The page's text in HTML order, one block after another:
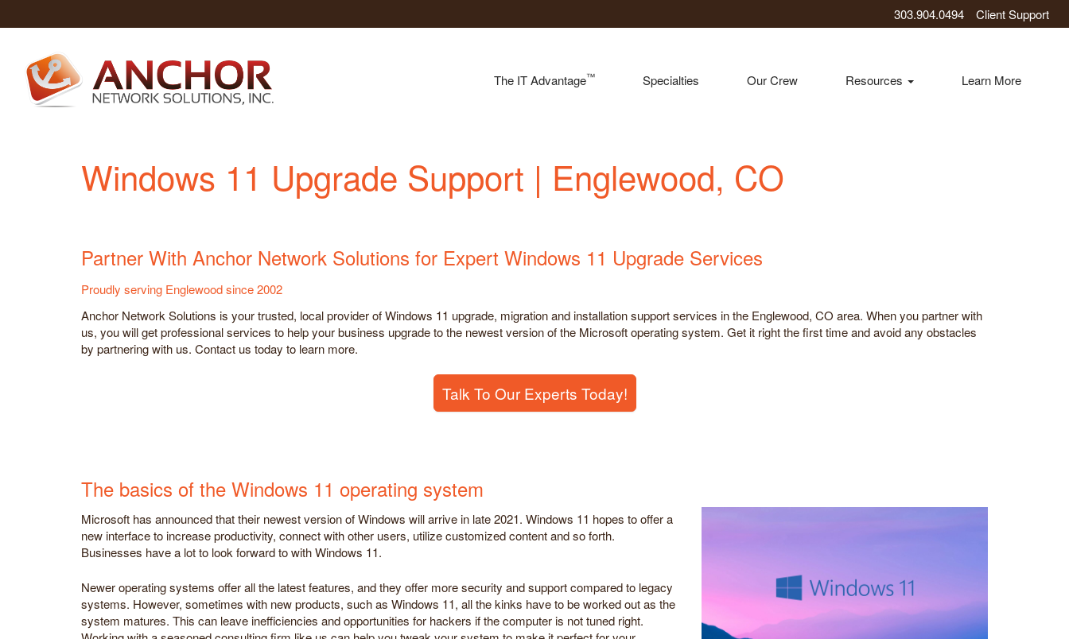
303.904.0494 Client Support
The IT Advantage™ Specialties Our Crew Resources Learn More
Windows 11 Upgrade Support | Englewood, CO
Partner With Anchor Network Solutions for Expert Windows 11 Upgrade Services
Proudly serving Englewood since 2002
Anchor Network Solutions is your trusted, local provider of Windows 11 upgrade, migration and installation support services in the Englewood, CO area. When you partner with
us, you will get professional services to help your business upgrade to the newest version of the Microsoft operating system. Get it right the first time and avoid any obstacles
by partnering with us. Contact us today to learn more.
Talk To Our Experts Today!
The basics of the Windows 11 operating system
Microsoft has announced that their newest version of Windows will arrive in late 2021. Windows 11 hopes to offer a
new interface to increase productivity, connect with other users, utilize customized content and so forth.
Businesses have a lot to look forward to with Windows 11.
Newer operating systems offer all the latest features, and they offer more security and support compared to legacy
systems. However, sometimes with new products, such as Windows 11, all the kinks have to be worked out as the
system matures. This can leave inefficiencies and opportunities for hackers if the computer is not tuned right.